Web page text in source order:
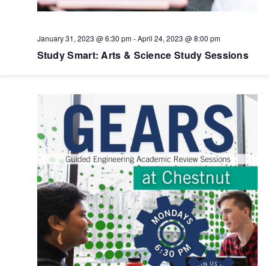
January 31, 2023 @ 6:30 pm-April 24, 2023 @ 8:00 pm
Study Smart: Arts & Science Study Sessions